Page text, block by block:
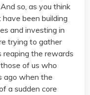
so, as you think
been building
and investing in
trying to gather
reaping the rewards
of us who
ago when the
a sudden core